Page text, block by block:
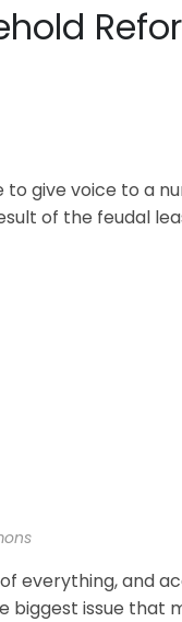
give voice to a
of the feudal
everything, and
biggest issue that